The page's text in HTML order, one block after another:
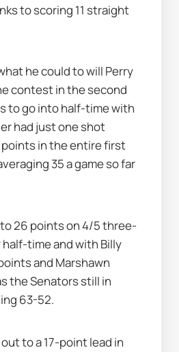
to scoring 11 straight
he could to will Perry
contest in the second
to go into half-time with
had just one shot
in the entire first
35 a game so far
26 points on 4/5 three-
time and with Billy
and Marshawn
the Senators still in
63-52.
to a 17-point lead in